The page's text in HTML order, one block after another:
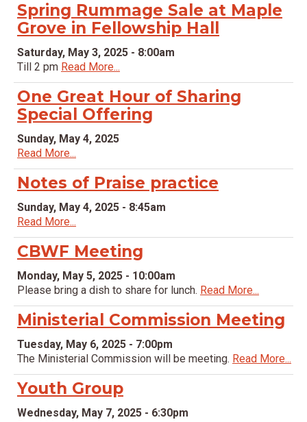
Spring Rummage Sale at Maple
Grove in Fellowship Hall
Saturday, May 3, 2025 - 8:00am
Till 2 pm Read More...
One Great Hour of Sharing
Special Offering
Sunday, May 4, 2025
Read More...
Notes of Praise practice
Sunday, May 4, 2025 - 8:45am
Read More...
CBWF Meeting
Monday, May 5, 2025 - 10:00am
Please bring a dish to share for lunch. Read More...
Ministerial Commission Meeting
Tuesday, May 6, 2025 - 7:00pm
The Ministerial Commission will be meeting. Read More...
Youth Group
Wednesday, May 7, 2025 - 6:30pm